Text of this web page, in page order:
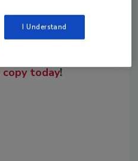
of this article?
today!
I Understand